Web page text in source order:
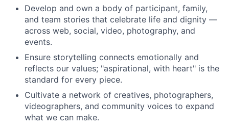
Develop and own a body of participant, family,
and team stories that celebrate life and dignity —
across web, social, video, photography, and
events.
Ensure storytelling connects emotionally and
reflects our values; "aspirational, with heart" is the
standard for every piece.
Cultivate a network of creatives, photographers,
videographers, and community voices to expand
what we can make.